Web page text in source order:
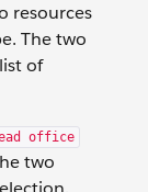
resources
The two
of
office
two